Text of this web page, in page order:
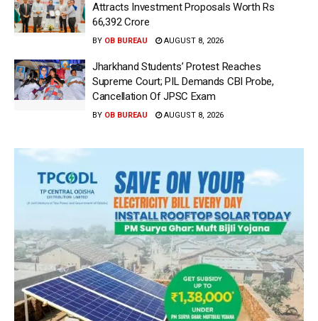
Attracts Investment Proposals Worth Rs
66,392 Crore
BY OB BUREAU AUGUST 8, 2026
Jharkhand Students’ Protest Reaches
Supreme Court; PIL Demands CBI Probe,
Cancellation Of JPSC Exam
BY OB BUREAU AUGUST 8, 2026